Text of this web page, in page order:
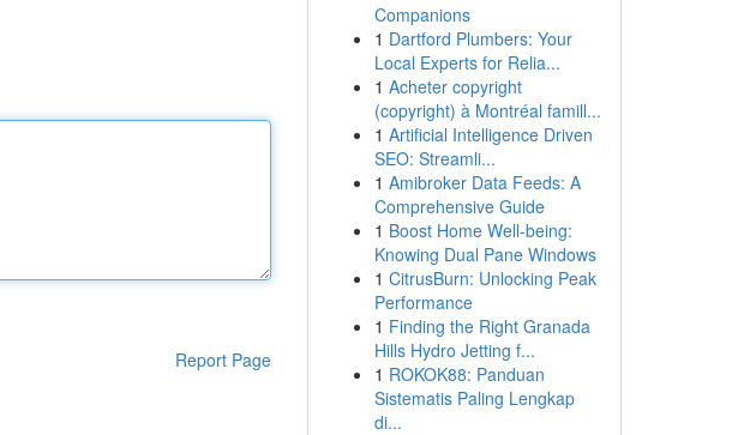
Report Page
Companions
1 Dartford Plumbers: Your
Local Experts for Relia...
1 Acheter copyright
(copyright) à Montréal famill...
1 Artificial Intelligence Driven
SEO: Streamli...
1 Amibroker Data Feeds: A
Comprehensive Guide
1 Boost Home Well-being:
Knowing Dual Pane Windows
1 CitrusBurn: Unlocking Peak
Performance
1 Finding the Right Granada
Hills Hydro Jetting f...
1 ROKOK88: Panduan
Sistematis Paling Lengkap
di...